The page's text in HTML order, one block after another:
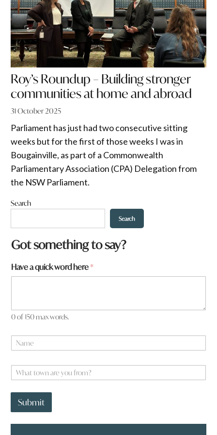
Roy’s Roundup – Building stronger
communities at home and abroad
31 October 2025
Parliament has just had two consecutive sitting
weeks but for the first of those weeks I was in
Bougainville, as part of a Commonwealth
Parliamentary Association (CPA) Delegation from
the NSW Parliament.
Search
Search
Got something to say?
Have a quick word here*
0 of 150 max words.
a
eW
h
o
w
a
o
Submit